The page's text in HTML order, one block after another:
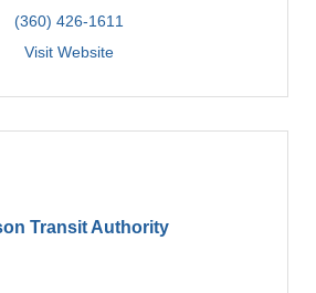
(360) 426-1611
Visit Website
Transit Authority